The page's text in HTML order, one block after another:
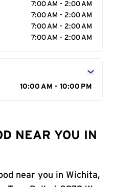
7:00 AM - 2:00 AM
7:00 AM - 2:00 AM
7:00 AM - 2:00 AM
7:00 AM - 2:00 AM
10:00 AM - 10:00 PM
NEAR YOU IN
near you in Wichita,